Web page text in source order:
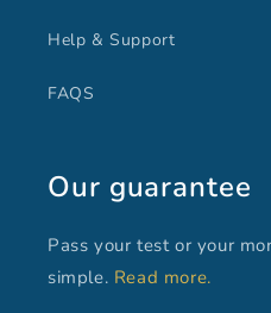
Help & Support
FAQS
Our guarantee
Pass your test or your
simple. Read more.